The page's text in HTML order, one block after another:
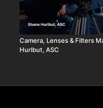
Camera, Lenses & Filters
Hurlbut, ASC